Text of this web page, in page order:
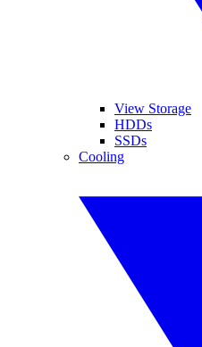
View Storage
HDDs
SSDs
Cooling